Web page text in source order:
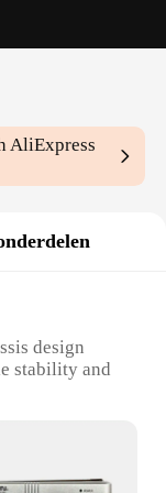
AliExpress
design
stability and